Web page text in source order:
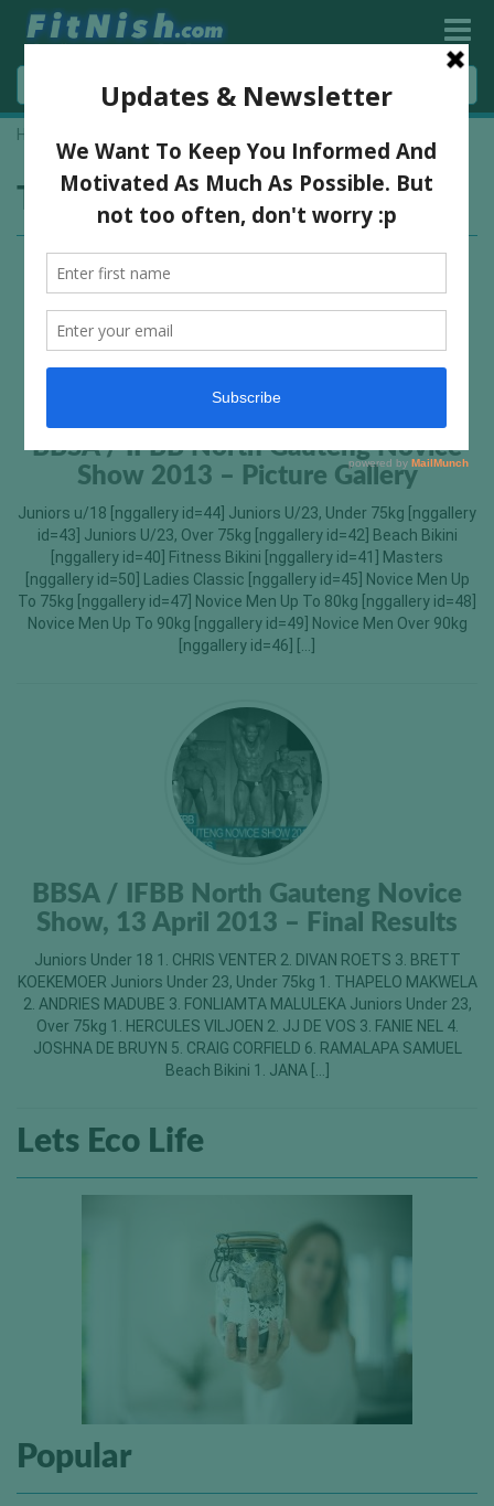
Home
Tag:novice bodybuilding
BBSA / IFBB North Gauteng Novice
Show 2013 – Picture Gallery
Juniors u/18 [nggallery id=44] Juniors U/23, Under 75kg [nggallery
id=43] Juniors U/23, Over 75kg [nggallery id=42] Beach Bikini
[nggallery id=40] Fitness Bikini [nggallery id=41] Masters
[nggallery id=50] Ladies Classic [nggallery id=45] Novice Men Up
To 75kg [nggallery id=47] Novice Men Up To 80kg [nggallery id=48]
Novice Men Up To 90kg [nggallery id=49] Novice Men Over 90kg
[nggallery id=46] […]
BBSA / IFBB North Gauteng Novice
Show, 13 April 2013 – Final Results
Juniors Under 18 1. CHRIS VENTER 2. DIVAN ROETS 3. BRETT
KOEKEMOER Juniors Under 23, Under 75kg 1. THAPELO MAKWELA
2. ANDRIES MADUBE 3. FONLIAMTA MALULEKA Juniors Under 23,
Over 75kg 1. HERCULES VILJOEN 2. JJ DE VOS 3. FANIE NEL 4.
JOSHNA DE BRUYN 5. CRAIG CORFIELD 6. RAMALAPA SAMUEL
Beach Bikini 1. JANA […]
Lets Eco Life
Popular